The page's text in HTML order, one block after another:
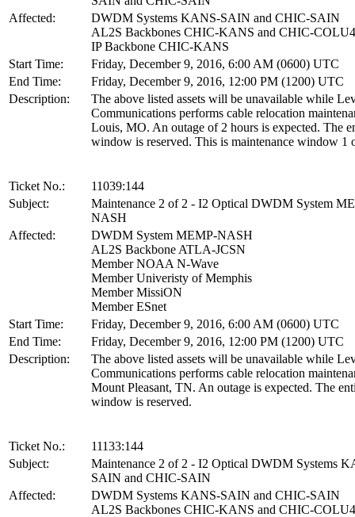
Affected:
DWDM Systems KANS-SAIN and CHIC-SAIN
AL2S Backbones CHIC-KANS and CHIC-COLU4
IP Backbone CHIC-KANS
Start Time:
Friday, December 9, 2016, 6:00 AM (0600) UTC
End Time:
Friday, December 9, 2016, 12:00 PM (1200) UTC
Description:
The above listed assets will be unavailable while
Communications performs cable relocation
Louis, MO. An outage of 2 hours is expected. The
window is reserved. This is maintenance window 1
Ticket No.:
11039:144
Subject:
Maintenance 2 of 2 - I2 Optical DWDM System
NASH
Affected:
DWDM System MEMP-NASH
AL2S Backbone ATLA-JCSN
Member NOAA N-Wave
Member Univeristy of Memphis
Member MissiON
Member ESnet
Start Time:
Friday, December 9, 2016, 6:00 AM (0600) UTC
End Time:
Friday, December 9, 2016, 12:00 PM (1200) UTC
Description:
The above listed assets will be unavailable while
Communications performs cable relocation
Mount Pleasant, TN. An outage is expected. The
window is reserved.
Ticket No.:
11133:144
Subject:
Maintenance 2 of 2 - I2 Optical DWDM Systems
SAIN and CHIC-SAIN
Affected:
DWDM Systems KANS-SAIN and CHIC-SAIN
AL2S Backbones CHIC-KANS and CHIC-COLU4